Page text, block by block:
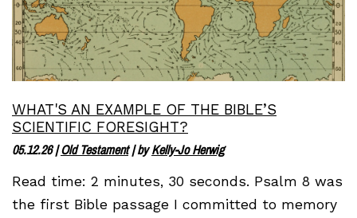
WHAT'S AN EXAMPLE OF THE BIBLE’S
SCIENTIFIC FORESIGHT?
05.12.26|Old Testament| byKelly-Jo Herwig
Read time: 2 minutes, 30 seconds. Psalm 8 was
the first Bible passage I committed to memory